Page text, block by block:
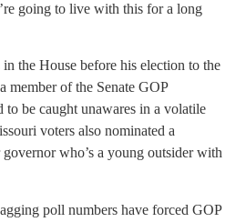
going to live with this for a long
the House before his election to the
member of the Senate GOP
to be caught unawares in a volatile
voters also nominated a
who’s a young outsider with
poll numbers have forced GOP